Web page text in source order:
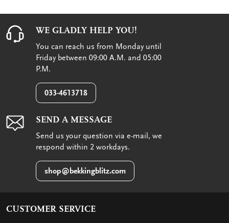
WE GLADLY HELP YOU!
You can reach us from Monday until
Friday between 09:00 A.M. and 05:00
P.M.
033-4613718
SEND A MESSAGE
Send us your question via e-mail, we
respond within 2 workdays.
shop@bekkingblitz.com
CUSTOMER SERVICE